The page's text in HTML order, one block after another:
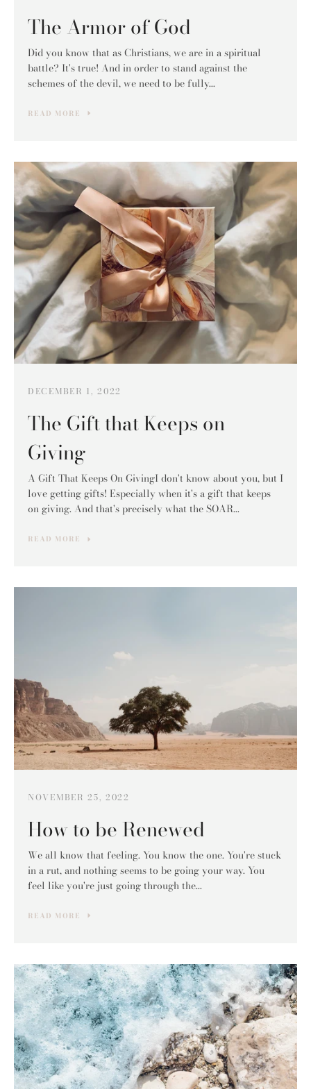
The Armor of God
Did you know that as Christians, we are in a spiritual
battle? It's true! And in order to stand against the
schemes of the devil, we need to be fully...
READ MORE
DECEMBER 1, 2022
The Gift that Keeps on
Giving
A Gift That Keeps On GivingI don't know about you, but I
love getting gifts! Especially when it's a gift that keeps
on giving. And that's precisely what the SOAR...
READ MORE
NOVEMBER 25, 2022
How to be Renewed
We all know that feeling. You know the one. You're stuck
in a rut, and nothing seems to be going your way. You
feel like you're just going through the...
READ MORE